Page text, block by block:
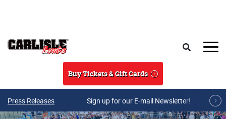
Buy Tickets & Gift Cards
Press Releases Sign up for our E-mail Newsletter!